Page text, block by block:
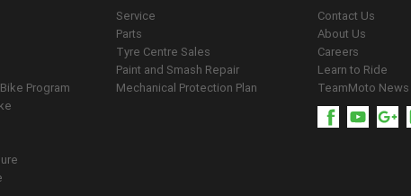
Program
Service
Parts
Tyre Centre Sales
Paint and Smash Repair
Mechanical Protection Plan
Contact Us
About Us
Careers
Learn to Ride
TeamMoto News